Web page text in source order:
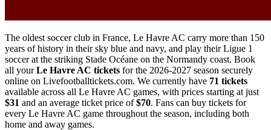
The oldest soccer club in France, Le Havre AC carry more than 150
years of history in their sky blue and navy, and play their Ligue 1
soccer at the striking Stade Océane on the Normandy coast. Book
all yourLe Havre AC tickets for the 2026-2027 season securely
online on Livefootballtickets.com. We currently have 71 tickets
available across all Le Havre AC games, with prices starting at just
$31 and an average ticket price of$70. Fans can buy tickets for
every Le Havre AC game throughout the season, including both
home and away games.